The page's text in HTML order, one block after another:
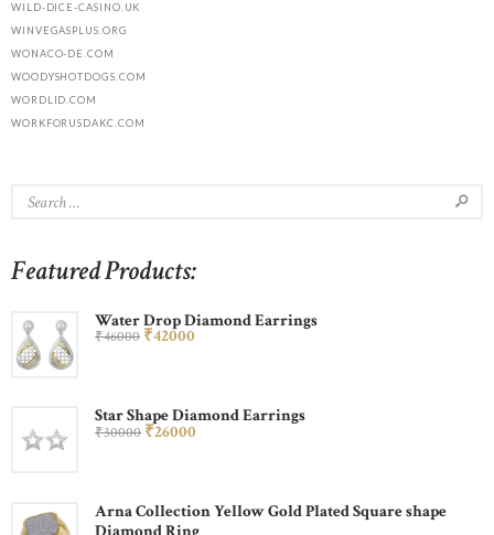
WILD-DICE-CASINO.UK
WINVEGASPLUS.ORG
WONACO-DE.COM
WOODYSHOTDOGS.COM
WORDLID.COM
WORKFORUSDAKC.COM
Featured Products:
Water Drop Diamond Earrings
₹46000 ₹42000
Star Shape Diamond Earrings
₹30000 ₹26000
Arna Collection Yellow Gold Plated Square shape